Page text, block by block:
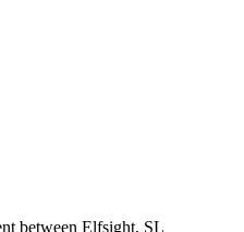
between Elfsight, SL